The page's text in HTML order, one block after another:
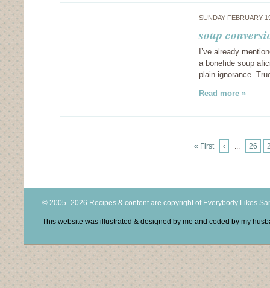
SUNDAY FEBRUARY
soup
I’ve already
a bonefide soup
plain ignorance.
Read more »
« First ‹ ... 26
© 2005–2026 Recipes & content are copyright of Everybody Likes
This website was illustrated & designed by me and coded by my